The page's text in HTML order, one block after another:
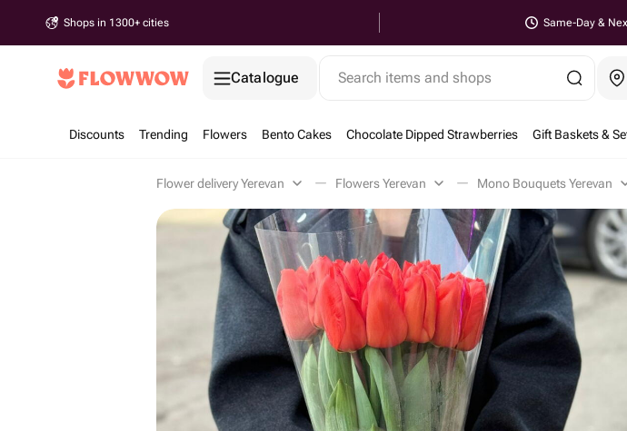
Shops in 1300+ cities Same-Day &
Catalogue Search items and shops
Discounts Trending Flowers Bento Cakes Chocolate Dipped Strawberries Gift Baskets &
Flower delivery Yerevan Flowers Yerevan Mono Bouquets Yerevan